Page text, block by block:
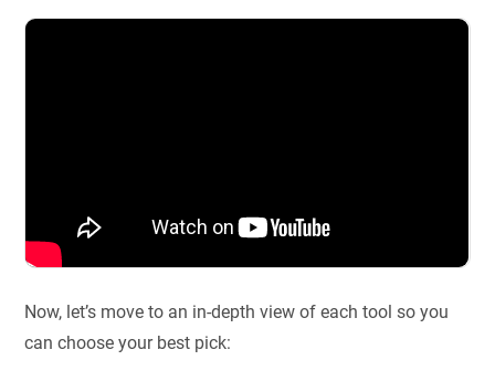
Now, let’s move to an in-depth view of each tool so you
can choose your best pick: